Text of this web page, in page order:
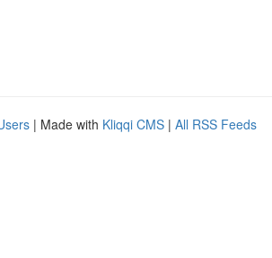
| Made with Kliqqi CMS | All RSS Feeds